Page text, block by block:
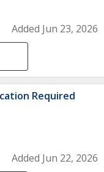
Added Jun 23, 2026
Required
Added Jun 22, 2026